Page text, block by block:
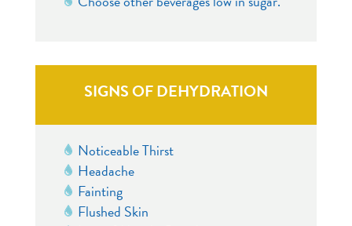
SIGNS OF DEHYDRATION
Noticeable Thirst
Headache
Fainting
Flushed Skin